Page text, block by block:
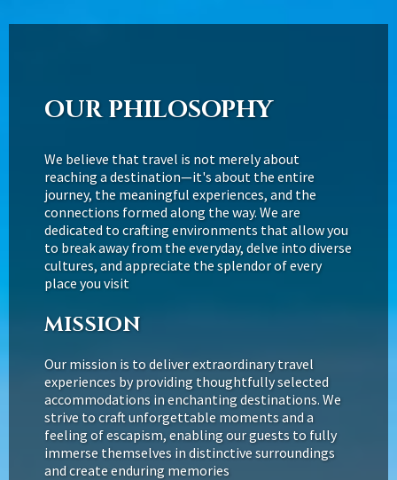
OUR PHILOSOPHY
We believe that travel is not merely about
reaching a destination—it's about the entire
journey, the meaningful experiences, and the
connections formed along the way. We are
dedicated to crafting environments that allow you
to break away from the everyday, delve into diverse
cultures, and appreciate the splendor of every
place you visit
MISSION
Our mission is to deliver extraordinary travel
experiences by providing thoughtfully selected
accommodations in enchanting destinations. We
strive to craft unforgettable moments and a
feeling of escapism, enabling our guests to fully
immerse themselves in distinctive surroundings
and create enduring memories